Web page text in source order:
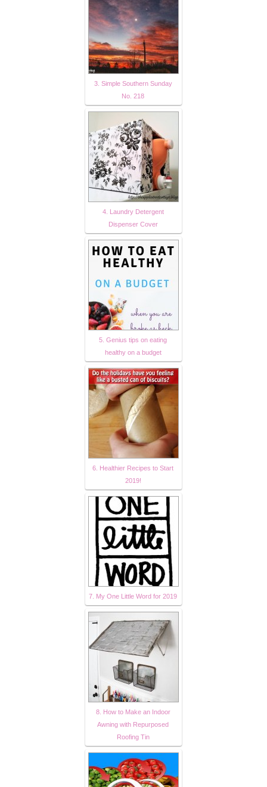
3. Simple Southern Sunday
No. 218
4. Laundry Detergent
Dispenser Cover
5. Genius tips on eating
healthy on a budget
6. Healthier Recipes to Start
2019!
7. My One Little Word for 2019
8. How to Make an Indoor
Awning with Repurposed
Roofing Tin